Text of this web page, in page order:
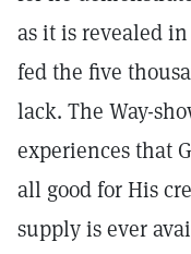
as it is revealed
fed the five
lack. The Way-
experiences that
all good for His
supply is ever